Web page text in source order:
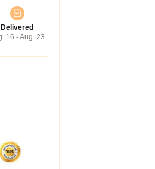
Delivered
16 - Aug. 23